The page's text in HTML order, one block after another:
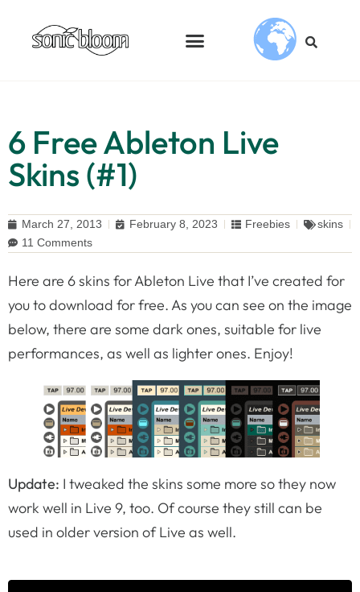
6 Free Ableton Live
Skins (#1)
March 27, 2013 February 8, 2023 Freebies
skins
11 Comments
Here are 6 skins for Ableton Live that I’ve created for
you to download for free. As you can see on the image
below, there are some dark ones, suitable for live
performances, as well as lighter ones. Enjoy!
Update: I tweaked the skins some more so they now
work well in Live 9, too. Of course they still can be
used in older version of Live as well.